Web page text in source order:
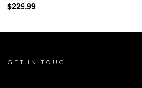
$229.99
GET IN TOUCH